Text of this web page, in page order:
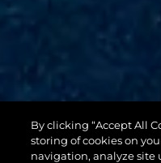
88
By clicking “Accept All
storing of cookies on
navigation, analyze site